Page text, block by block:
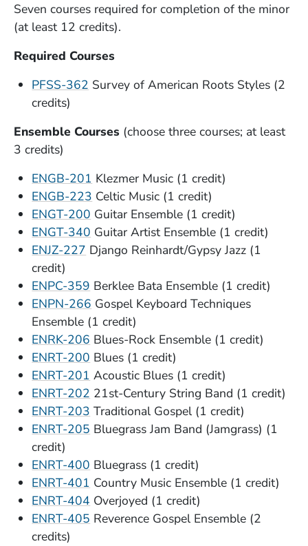
Seven courses required for completion of the minor
(at least 12 credits).
Required Courses
PFSS-362 Survey of American Roots Styles (2
credits)
Ensemble Courses (choose three courses; at least
3 credits)
ENGB-201 Klezmer Music (1 credit)
ENGB-223 Celtic Music (1 credit)
ENGT-200 Guitar Ensemble (1 credit)
ENGT-340 Guitar Artist Ensemble (1 credit)
ENJZ-227 Django Reinhardt/Gypsy Jazz (1
credit)
ENPC-359 Berklee Bata Ensemble (1 credit)
ENPN-266 Gospel Keyboard Techniques
Ensemble (1 credit)
ENRK-206 Blues-Rock Ensemble (1 credit)
ENRT-200 Blues (1 credit)
ENRT-201 Acoustic Blues (1 credit)
ENRT-202 21st-Century String Band (1 credit)
ENRT-203 Traditional Gospel (1 credit)
ENRT-205 Bluegrass Jam Band (Jamgrass) (1
credit)
ENRT-400 (Opens in a new window)
Bluegrass (1 credit)
ENRT-401 Country Music Ensemble (1 credit)
ENRT-404 Overjoyed (1 credit)
ENRT-405 Reverence Gospel Ensemble (2
credits)